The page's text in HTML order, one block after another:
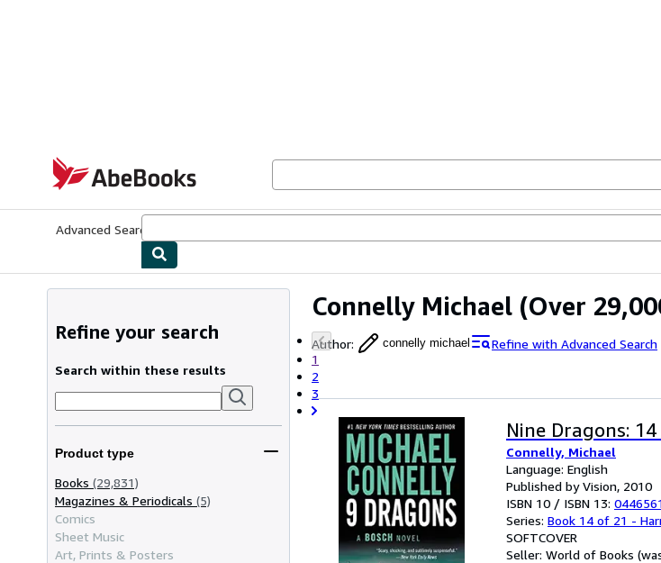
AbeBooks.com
Advanced Search
Connelly Michael (Over
Author: connelly michael
Refine with Advanced Search
1
2
3
Refine your search
Search within these results
Product type
Books (29,831)
Magazines & Periodicals (5)
Comics
Sheet Music
Art, Prints & Posters
Nine Dragons:
Connelly, Michael
Language: English
Published by Vision, 2010
ISBN 10 / ISBN 13:
Series: Book 14 of 21 -
SOFTCOVER
Seller: World of Books